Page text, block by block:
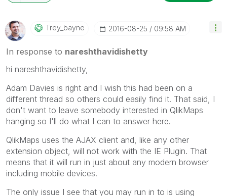
Trey_bayne ‎2016-08-25 09:58 AM
In response to nareshthavidishetty
hi nareshthavidishetty,
Adam Davies is right and I wish this had been on a
different thread so others could easily find it. That said, I
don't want to leave somebody interested in QlikMaps
hanging so I'll do what I can to answer here.
QlikMaps uses the AJAX client and, like any other
extension object, will not work with the IE Plugin. That
means that it will run in just about any modern browser
including mobile devices.
The only issue I see that you may run in to is using